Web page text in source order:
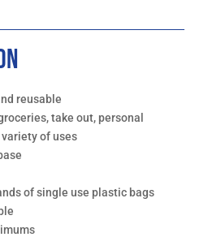
t
reusable
take out, personal
of uses
of single use plastic bags